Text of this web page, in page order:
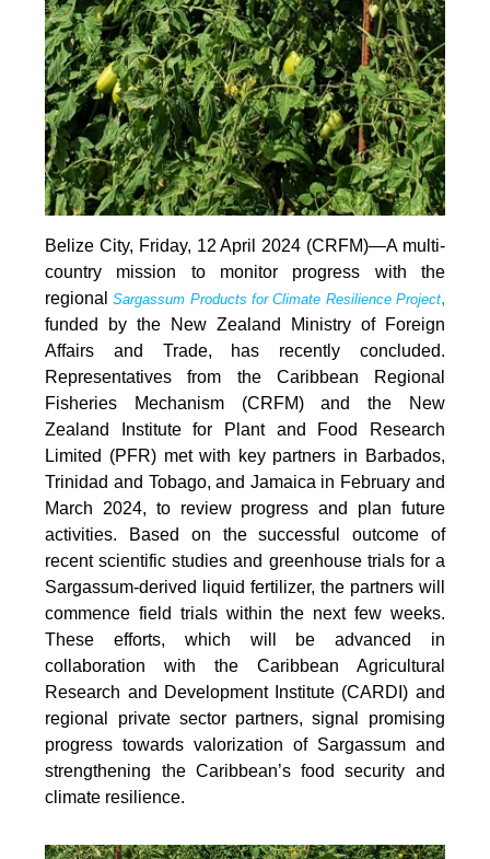
Belize City, Friday, 12 April 2024 (CRFM)—A multi-
country mission to monitor progress with the
regionalSargassum Products for Climate Resilience Project,
funded by the New Zealand Ministry of Foreign
Affairs and Trade, has recently concluded.
Representatives from the Caribbean Regional
Fisheries Mechanism (CRFM) and the New
Zealand Institute for Plant and Food Research
Limited (PFR) met with key partners in Barbados,
Trinidad and Tobago, and Jamaica in February and
March 2024, to review progress and plan future
activities. Based on the successful outcome of
recent scientific studies and greenhouse trials for a
Sargassum-derived liquid fertilizer, the partners will
commence field trials within the next few weeks.
These efforts, which will be advanced in
collaboration with the Caribbean Agricultural
Research and Development Institute (CARDI) and
regional private sector partners, signal promising
progress towards valorization of Sargassum and
strengthening the Caribbean’s food security and
climate resilience.